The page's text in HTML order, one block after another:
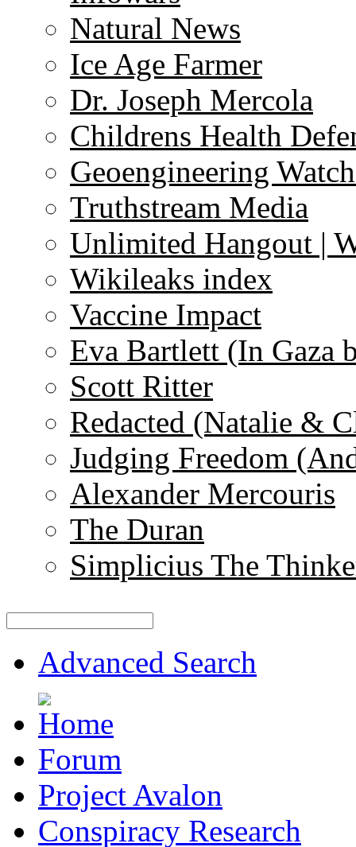
Natural News
Ice Age Farmer
Dr. Joseph Mercola
Childrens Health
Geoengineering
Truthstream Media
Unlimited Hangout |
Wikileaks index
Vaccine Impact
Eva Bartlett (In Gaza
Scott Ritter
Redacted (Natalie &
Judging Freedom
Alexander Mercouris
The Duran
Simplicius The
Advanced Search
Forum
Project Avalon
Conspiracy Research